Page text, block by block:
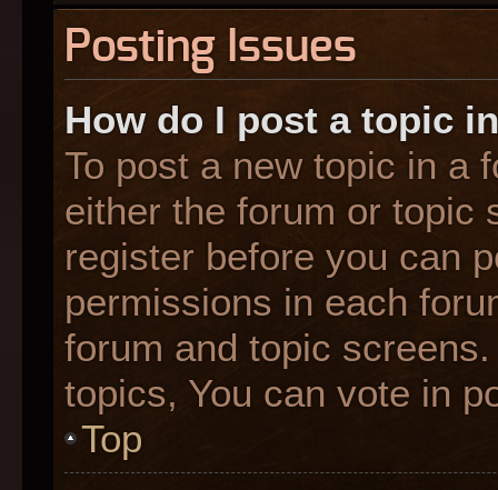
Posting Issues
How do I post a topic
To post a new topic in a
either the forum or topic
register before you can
permissions in each
forum and topic
topics, You can vote in
Top